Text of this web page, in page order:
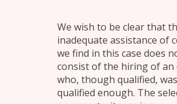
We wish to be clear that
inadequate assistance of
we find in this case does
consist of the hiring of an
who, though qualified,
qualified enough. The